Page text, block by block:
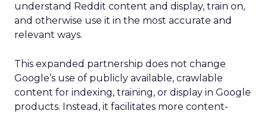
understand Reddit content and display, train on,
and otherwise use it in the most accurate and
relevant ways.
This expanded partnership does not change
Google’s use of publicly available, crawlable
content for indexing, training, or display in Google
products. Instead, it facilitates more content-